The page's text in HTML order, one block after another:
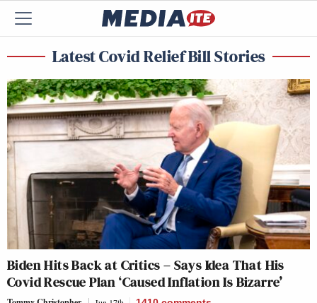
Latest Covid Relief Bill Stories
Biden Hits Back at Critics – Says Idea That His
Covid Rescue Plan ‘Caused Inflation Is Bizarre’